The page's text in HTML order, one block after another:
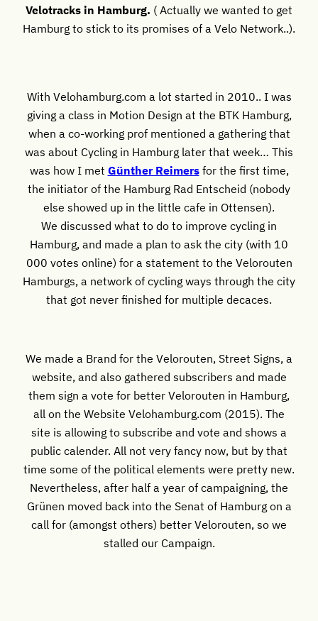
Velotracks in Hamburg. ( Actually we wanted to get
Hamburg to stick to its promises of a Velo Network..).
With Velohamburg.com a lot started in 2010.. I was
giving a class in Motion Design at the BTK Hamburg,
when a co-working prof mentioned a gathering that
was about Cycling in Hamburg later that week… This
was how I met Günther Reimersfor the first time,
the initiator of the Hamburg Rad Entscheid (nobody
else showed up in the little cafe in Ottensen).
We discussed what to do to improve cycling in
Hamburg, and made a plan to ask the city (with 10
000 votes online) for a statement to the Velorouten
Hamburgs, a network of cycling ways through the city
that got never finished for multiple decaces.
We made a Brand for the Velorouten, Street Signs, a
website, and also gathered subscribers and made
them sign a vote for better Velorouten in Hamburg,
all on the Website Velohamburg.com (2015). The
site is allowing to subscribe and vote and shows a
public calender. All not very fancy now, but by that
time some of the political elements were pretty new.
Nevertheless, after half a year of campaigning, the
Grünen moved back into the Senat of Hamburg on a
call for (amongst others) better Velorouten, so we
stalled our Campaign.